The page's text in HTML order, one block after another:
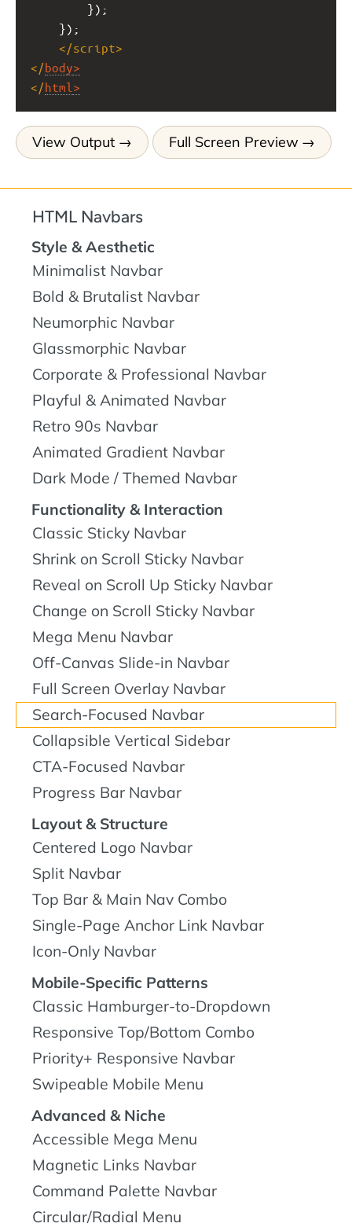
});
});
</script>
</body>
</html >
View Output Full Screen Preview
HTML Navbars
Style & Aesthetic
Minimalist Navbar
Bold & Brutalist Navbar
Neumorphic Navbar
Glassmorphic Navbar
Corporate & Professional Navbar
Playful & Animated Navbar
Retro 90s Navbar
Animated Gradient Navbar
Dark Mode / Themed Navbar
Functionality & Interaction
Classic Sticky Navbar
Shrink on Scroll Sticky Navbar
Reveal on Scroll Up Sticky Navbar
Change on Scroll Sticky Navbar
Mega Menu Navbar
Off-Canvas Slide-in Navbar
Full Screen Overlay Navbar
Search-Focused Navbar
Collapsible Vertical Sidebar
CTA-Focused Navbar
Progress Bar Navbar
Layout & Structure
Centered Logo Navbar
Split Navbar
Top Bar & Main Nav Combo
Single-Page Anchor Link Navbar
Icon-Only Navbar
Mobile-Specific Patterns
Classic Hamburger-to-Dropdown
Responsive Top/Bottom Combo
Priority+ Responsive Navbar
Swipeable Mobile Menu
Advanced & Niche
Accessible Mega Menu
Magnetic Links Navbar
Command Palette Navbar
Circular/Radial Menu